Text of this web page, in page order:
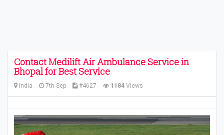
Contact Medilift Air Ambulance Service in
Bhopal for Best Service
India 7th Sep #4627 1184 Views